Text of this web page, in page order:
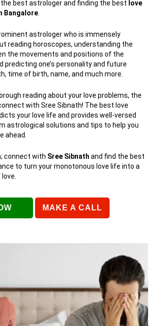
best astrologer and finding the best love
Bangalore
astrologer who is immensely
reading horoscopes, understanding the
the movements and positions of the
predicting one’s personality and future
time of birth, name, and much more.
reading about your love problems, the
with Sree Sibnath! The best love
your love life and provides well-versed
astrological solutions and tips to help you
ahead.
connect with Sree Sibnath and find the best
to turn your monotonous love life into a
MAKE A CALL